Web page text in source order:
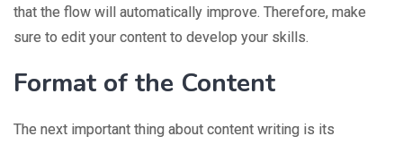
that the flow will automatically improve. Therefore, make
sure to edit your content to develop your skills.
Format of the Content
The next important thing about content writing is its